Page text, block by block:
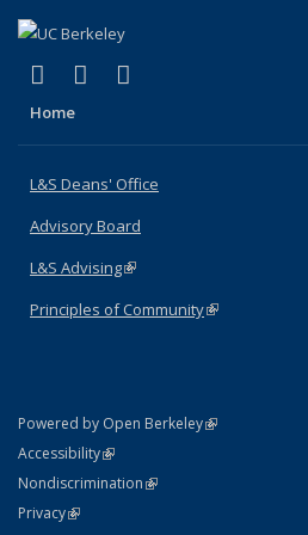
X (formerly Twitter)
(link is external)
LinkedIn
(link is external)
Home
L&S Deans' Office
Advisory Board
L&S Advising(link is external)
Principles of Community(link is external)
Powered by Open Berkeley(link is external)
AccessibilityStatement
(link is external)
NondiscriminationPolicy Statement
(link is external)
PrivacyStatement
(link is external)